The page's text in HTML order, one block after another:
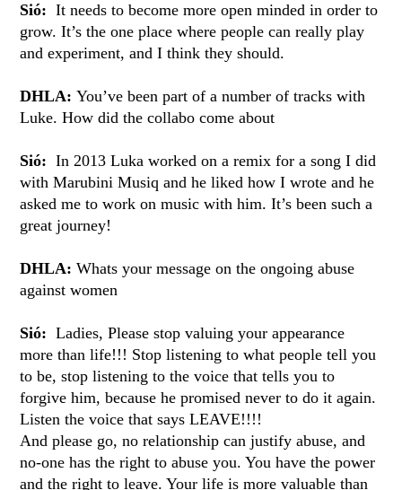
Sió: It needs to become more open minded in order to
grow. It’s the one place where people can really play
and experiment, and I think they should.
DHLA:You’ve been part of a number of tracks with
Luke. How did the collabo come about
Sió: In 2013 Luka worked on a remix for a song I did
with Marubini Musiq and he liked how I wrote and he
asked me to work on music with him. It’s been such a
great journey!
DHLA: Whats your message on the ongoing abuse
against women
Sió: Ladies, Please stop valuing your appearance
more than life!!! Stop listening to what people tell you
to be, stop listening to the voice that tells you to
forgive him, because he promised never to do it again.
Listen the voice that says LEAVE!!!!
And please go, no relationship can justify abuse, and
no-one has the right to abuse you. You have the power
and the right to leave. Your life is more valuable than